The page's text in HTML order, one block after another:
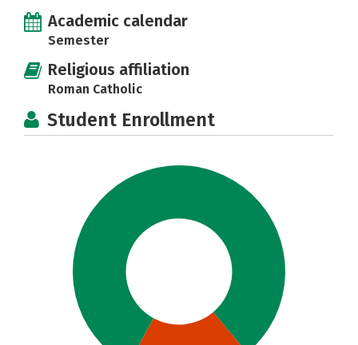
Academic calendar
Semester
Religious affiliation
Roman Catholic
Student Enrollment